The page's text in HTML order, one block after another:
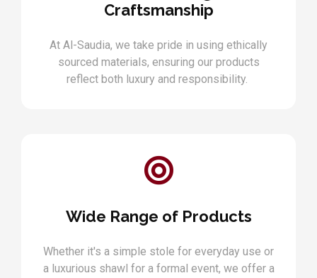
Craftsmanship
At Al-Saudia, we take pride in using ethically
sourced materials, ensuring our products
reflect both luxury and responsibility.
Wide Range of Products
Whether it's a simple stole for everyday use or
a luxurious shawl for a formal event, we offer a